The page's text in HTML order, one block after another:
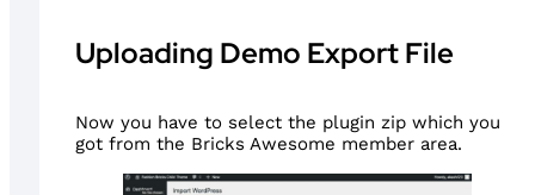
Uploading Demo Export File
Now you have to select the plugin zip which you
got from the Bricks Awesome member area.